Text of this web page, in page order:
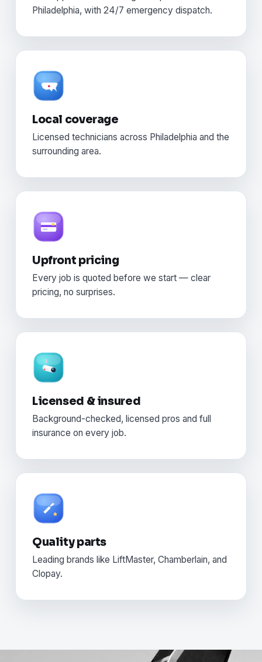
Philadelphia, with 24/7 emergency dispatch.
Local coverage
Licensed technicians across Philadelphia and the
surrounding area.
Upfront pricing
Every job is quoted before we start — clear
pricing, no surprises.
Licensed & insured
Background-checked, licensed pros and full
insurance on every job.
Quality parts
Leading brands like LiftMaster, Chamberlain, and
Clopay.